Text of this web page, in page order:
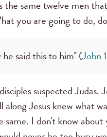
the same twelve men
you are going to do,
said this to him" (John
suspected Judas.
Jesus knew what
same. I don't know